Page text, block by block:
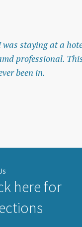
staying at a
professional.
been in.
here for